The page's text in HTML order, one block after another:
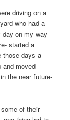
driving on a
who had a
on my way
started a
those days a
and moved
the near future-
of their